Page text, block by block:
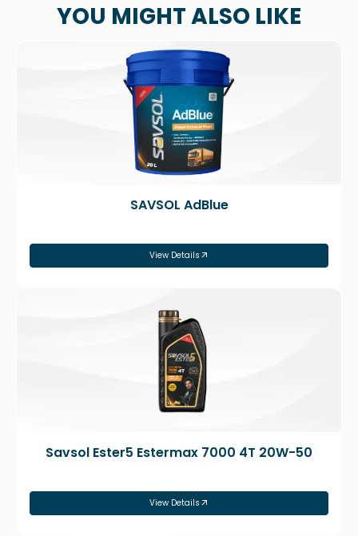
YOU MIGHT ALSO LIKE
SAVSOL AdBlue
View Details
Savsol Ester5 Estermax 7000 4T 20W-50
View Details